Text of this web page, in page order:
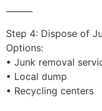
⸻
Step 4: Dispose of
Options:
• Junk removal
• Local dump
• Recycling centers